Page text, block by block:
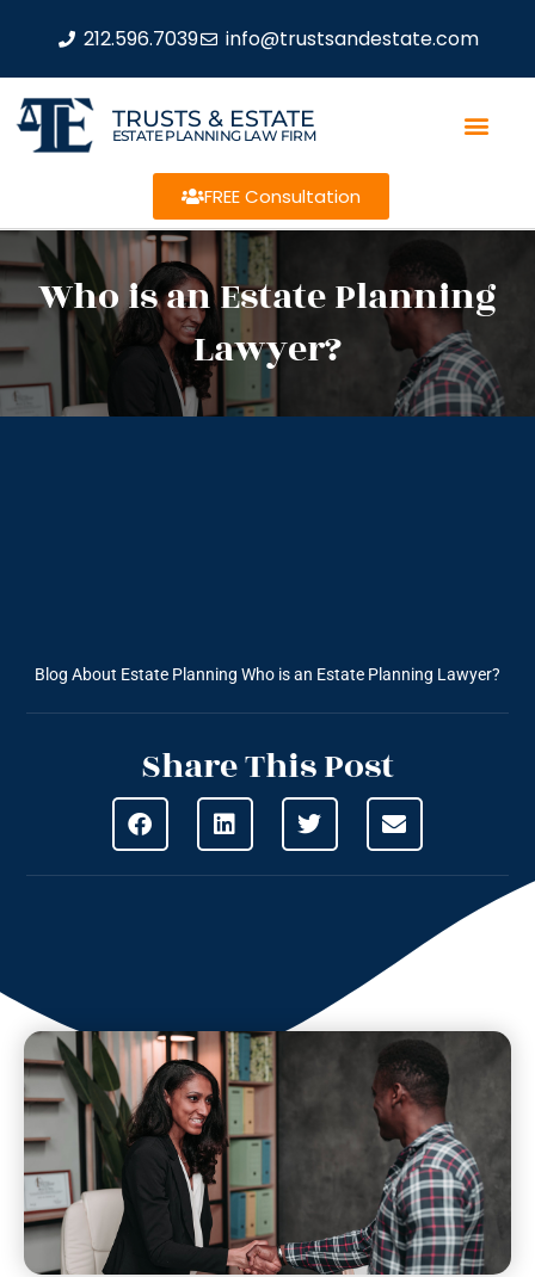
212.596.7039 info@trustsandestate.com
TRUSTS & ESTATE
ESTATE PLANNING LAW FIRM
FREE Consultation
Who is an Estate Planning
Lawyer?
Blog About Estate Planning Who is an Estate Planning Lawyer?
Share This Post